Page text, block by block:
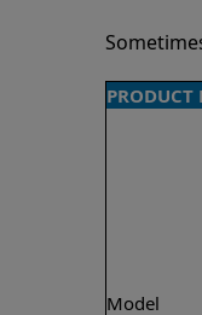
PRODUCT
Model